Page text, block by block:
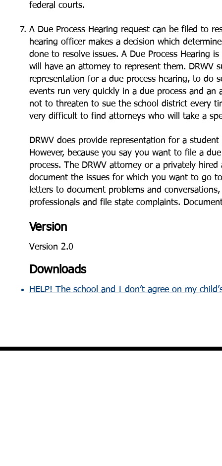
federal courts.
A Due Process Hearing request can be filed to
hearing officer makes a decision which
done to resolve issues. A Due Process Hearing
will have an attorney to represent them. DRWV
representation for a due process hearing, to do
events run very quickly in a due process and
not to threaten to sue the school district every
very difficult to find attorneys who will take a
DRWV does provide representation for a
However, because you say you want to file a
process. The DRWV attorney or a privately
document the issues for which you want to go
letters to document problems and
professionals and file state complaints.
Version
Version 2.0
Downloads
HELP! The school and I don’t agree on my